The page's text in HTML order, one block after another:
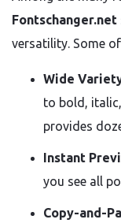
Fontschanger.net
versatility. Some
Wide
to bold,
provides
Instant
you see all
Copy-and-